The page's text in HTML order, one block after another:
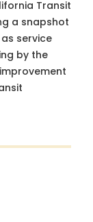
Transit
a snapshot
service
by the